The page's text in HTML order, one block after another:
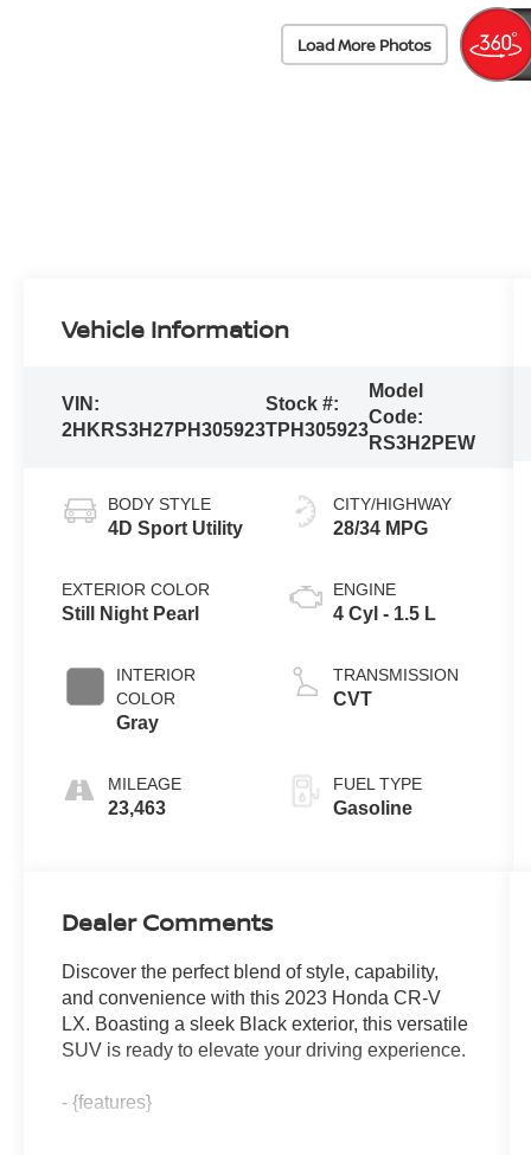
Load More Photos
Vehicle Information
VIN:
2HKRS3H27PH305923
Stock #:
TPH305923
Model
Code:
RS3H2PEW
BODY STYLE
4D Sport Utility
EXTERIOR COLOR
Still Night Pearl
INTERIOR
COLOR
Gray
MILEAGE
23,463
CITY/HIGHWAY
28/34 MPG
ENGINE
4 Cyl - 1.5 L
TRANSMISSION
CVT
FUEL TYPE
Gasoline
Dealer Comments
Discover the perfect blend of style, capability,
and convenience with this 2023 Honda CR-V
LX. Boasting a sleek Black exterior, this versatile
SUV is ready to elevate your driving experience.
- {features}